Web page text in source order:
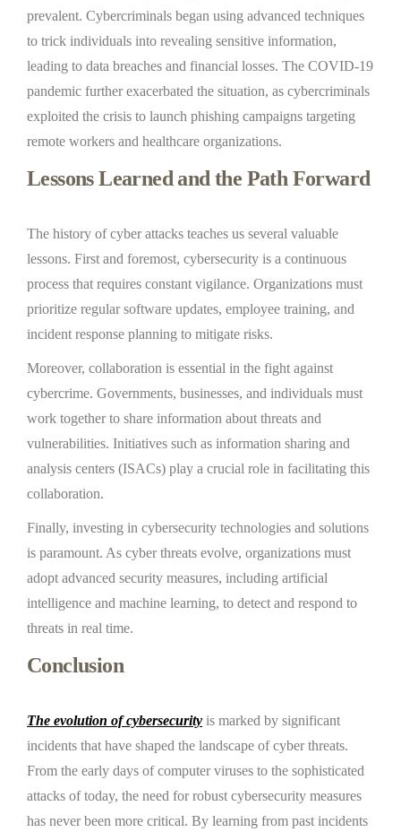
prevalent. Cybercriminals began using advanced techniques
to trick individuals into revealing sensitive information,
leading to data breaches and financial losses. The COVID-19
pandemic further exacerbated the situation, as cybercriminals
exploited the crisis to launch phishing campaigns targeting
remote workers and healthcare organizations.
Lessons Learned and the Path Forward
The history of cyber attacks teaches us several valuable
lessons. First and foremost, cybersecurity is a continuous
process that requires constant vigilance. Organizations must
prioritize regular software updates, employee training, and
incident response planning to mitigate risks.
Moreover, collaboration is essential in the fight against
cybercrime. Governments, businesses, and individuals must
work together to share information about threats and
vulnerabilities. Initiatives such as information sharing and
analysis centers (ISACs) play a crucial role in facilitating this
collaboration.
Finally, investing in cybersecurity technologies and solutions
is paramount. As cyber threats evolve, organizations must
adopt advanced security measures, including artificial
intelligence and machine learning, to detect and respond to
threats in real time.
Conclusion
The evolution of cybersecurity is marked by significant
incidents that have shaped the landscape of cyber threats.
From the early days of computer viruses to the sophisticated
attacks of today, the need for robust cybersecurity measures
has never been more critical. By learning from past incidents